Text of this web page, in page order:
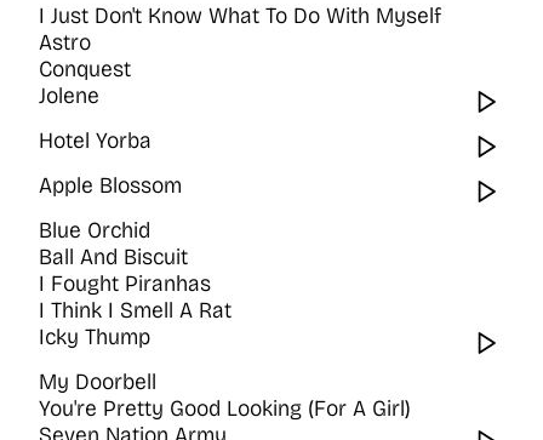
I Just Don't Know What To Do With Myself
Astro
Conquest
Jolene
Hotel Yorba
Apple Blossom
Blue Orchid
Ball And Biscuit
I Fought Piranhas
I Think I Smell A Rat
Icky Thump
My Doorbell
You're Pretty Good Looking (For A Girl)